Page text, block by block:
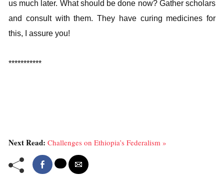
us much later. What should be done now? Gather scholars
and consult with them. They have curing medicines for
this, I assure you!
***********
Next Read: Challenges on Ethiopia’s Federalism »